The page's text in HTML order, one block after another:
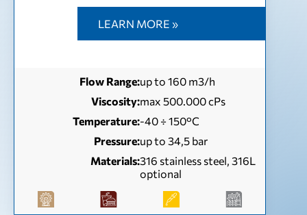
LEARN MORE »
Flow Range:up to 160 m3/h
Viscosity:max 500.000 cPs
Temperature:-40 ÷ 150°C
Pressure:up to 34,5 bar
Materials:316 stainless steel, 316L
optional